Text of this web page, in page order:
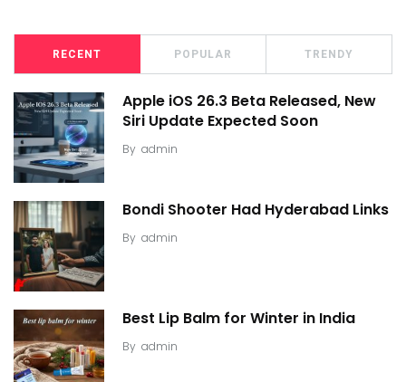
RECENT POPULAR TRENDY
Apple iOS 26.3 Beta Released, New
Siri Update Expected Soon
By admin
Bondi Shooter Had Hyderabad Links
By admin
Best Lip Balm for Winter in India
By admin